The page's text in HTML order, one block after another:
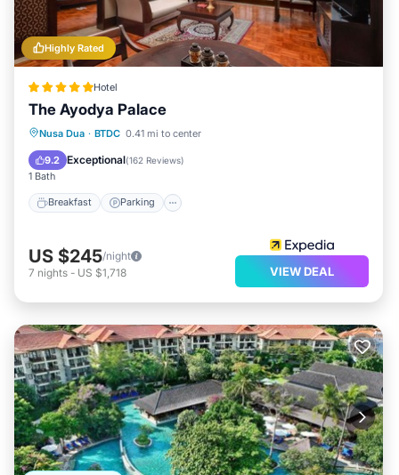
Highly Rated
Hotel
The Ayodya Palace
Nusa Dua · BTDC 0.41 mi to center
9.2 Exceptional(162 Reviews)
1 Bath
Breakfast Parking
Breakfast Parking
US $245/night
7 nights - US $1,718 VIEW DEAL